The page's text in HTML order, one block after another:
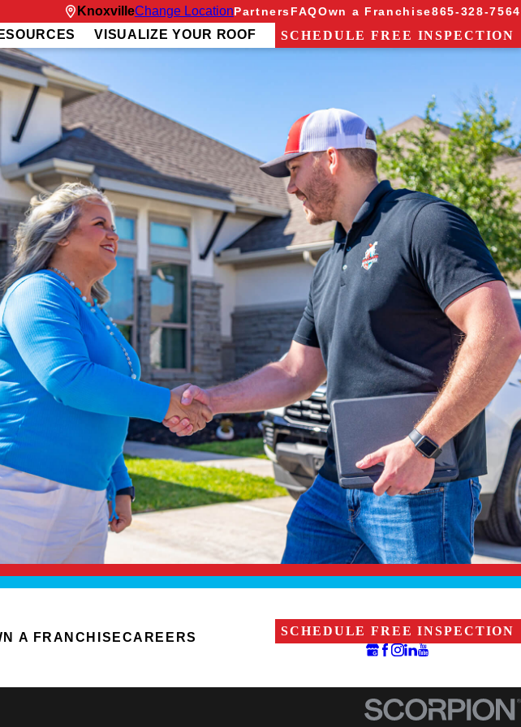
KnoxvilleChange LocationPartnersFAQOwn a Franchise865-328-7564
VISUALIZE YOUR ROOF SCHEDULE FREE INSPECTION
A FRANCHISECAREERS SCHEDULE FREE INSPECTION